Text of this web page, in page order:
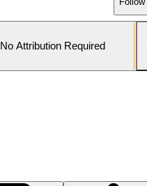
No Attribution Required